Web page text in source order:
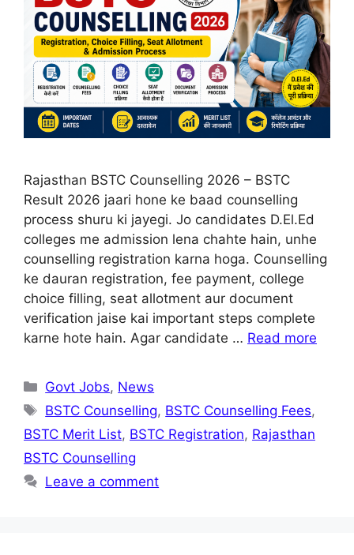
Rajasthan BSTC Counselling 2026 – BSTC
Result 2026 jaari hone ke baad counselling
process shuru ki jayegi. Jo candidates D.El.Ed
colleges me admission lena chahte hain, unhe
counselling registration karna hoga. Counselling
ke dauran registration, fee payment, college
choice filling, seat allotment aur document
verification jaise kai important steps complete
karne hote hain. Agar candidate … Read more
Categories
Govt Jobs, News
Tags
BSTC Counselling, BSTC Counselling Fees,
BSTC Merit List, BSTC Registration, Rajasthan
BSTC Counselling
Leave a comment